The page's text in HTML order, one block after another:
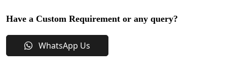
Have a Custom Requirement or any query?
WhatsApp Us